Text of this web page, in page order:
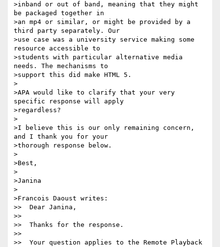
>inband or out of band, meaning that they might
be packaged together in
>an mp4 or similar, or might be provided by a
third party separately. Our
>use case was a university service making some
resource accessible to
>students with particular alternative media
needs. The mechanisms to
>support this did make HTML 5.
>
>APA would like to clarify that your very
specific response will apply
>regardless?
>
>I believe this is our only remaining concern,
and I thank you for your
>thorough response below.
>
>Best,
>
>Janina
>
>Francois Daoust writes:
>>  Dear Janina,
>>
>>  Thanks for the response.
>>
>>  Your question applies to the Remote Playback